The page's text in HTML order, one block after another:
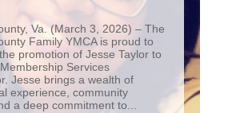
Va. (March 3, 2026) – The
Family YMCA is proud to
promotion of Jesse Taylor to
Services
Jesse brings a wealth of
experience, community
a deep commitment to...